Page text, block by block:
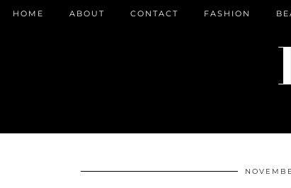
HOME ABOUT CONTACT FASHION